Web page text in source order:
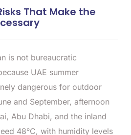
That Make the
is not bureaucratic
UAE summer
dangerous for outdoor
and September, afternoon
Abu Dhabi, and the inland
48°C, with humidity levels